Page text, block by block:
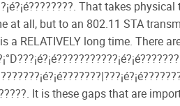
That takes
at all, but to an 802.11 STA
a RELATIVELY long time. There
It is these gaps that are